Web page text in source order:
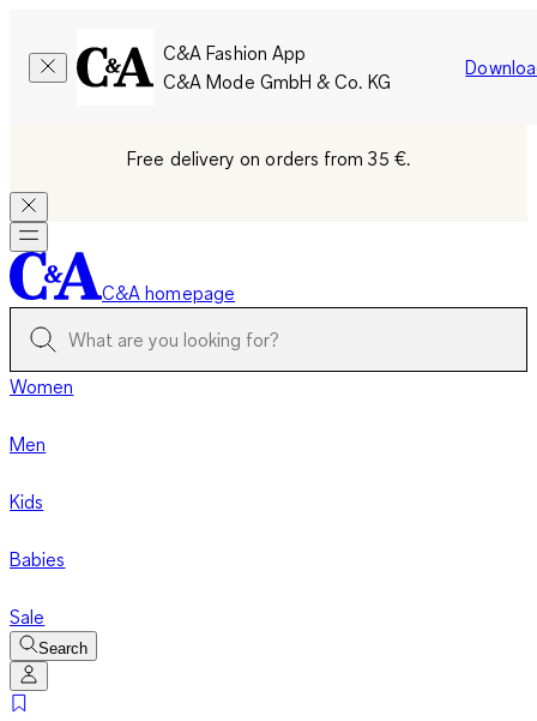
C&A Fashion App
C&A Mode GmbH & Co. KG
Free delivery on orders from 35 €.
C&A homepage
Women
Men
Kids
Babies
Sale
Search